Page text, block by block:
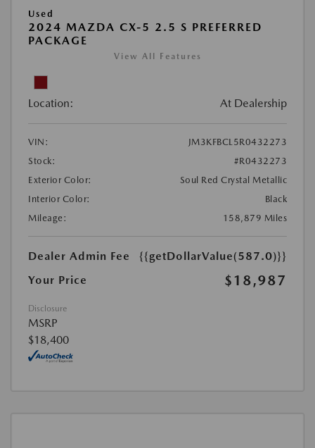
Used
2024 MAZDA CX-5 2.5 S PREFERRED
PACKAGE
View All Features
Location: At Dealership
VIN:
JM3KFBCL5R0432273
Stock:
#R0432273
Exterior Color:
Soul Red Crystal Metallic
Interior Color:
Black
Mileage:
158,879 Miles
Dealer Admin Fee
{{getDollarValue(587.0)}}
Your Price
$18,987
Disclosure
MSRP
$18,400